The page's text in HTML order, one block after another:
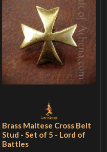
Brass Maltese Cross Belt
Stud - Set of 5 - Lord of
Battles